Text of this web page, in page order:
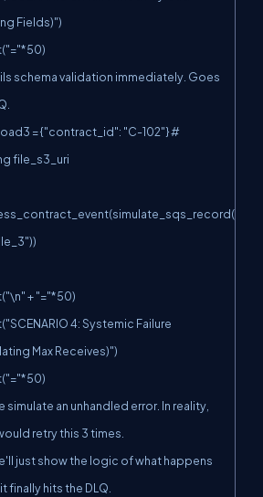
Fields)")
file_s3_uri
Max Receives)")
retry this 3 times.
finally hits the DLQ.